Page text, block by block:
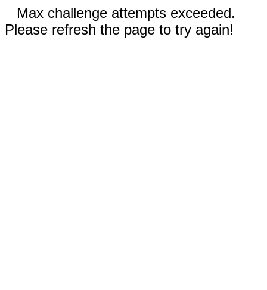
Max challenge attempts exceeded.
Please refresh the page to try again!